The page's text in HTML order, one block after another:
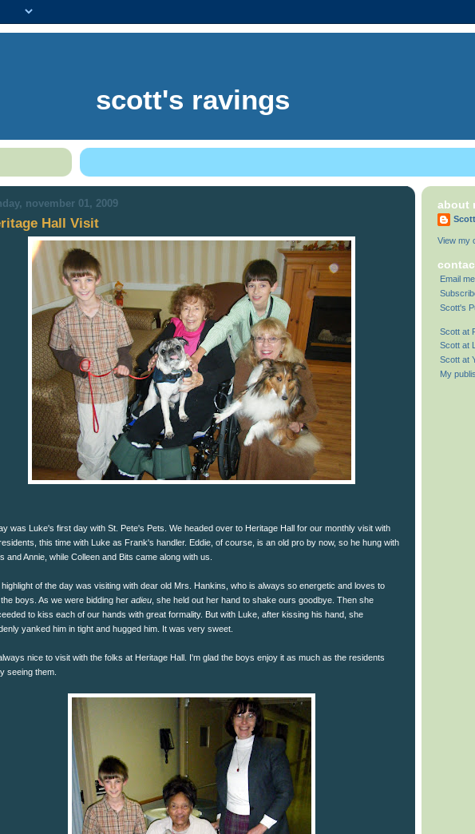
scott's ravings
november 01, 2009
Hall Visit
was Luke's first day with St. Pete's Pets. We headed over to Heritage Hall for our monthly visit with
this time with Luke as Frank's handler. Eddie, of course, is an old pro by now, so he hung with
and Annie, while Colleen and Bits came along with us.
of the day was visiting with dear old Mrs. Hankins, who is always so energetic and loves to
boys. As we were bidding her adieu , she held out her hand to shake ours goodbye. Then she
to kiss each of our hands with great formality. But with Luke, after kissing his hand, she
yanked him in tight and hugged him. It was very sweet.
nice to visit with the folks at Heritage Hall. I'm glad the boys enjoy it as much as the residents
seeing them.
about
Scott
View my
Email
Scott's
Scott at
Scott at
Scott at
My